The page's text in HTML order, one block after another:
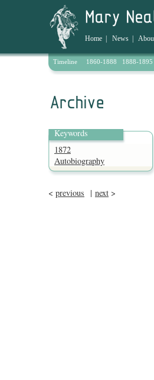
Home News
Timeline 1860-1888 1888-1895
Keywords
1872
Autobiography
< previous | next >